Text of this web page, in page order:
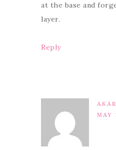
at the base and
layer.
Reply
MAY